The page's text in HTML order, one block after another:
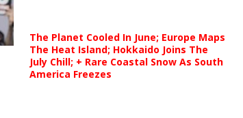
The Planet Cooled In June; Europe Maps
The Heat Island; Hokkaido Joins The
July Chill; + Rare Coastal Snow As South
America Freezes